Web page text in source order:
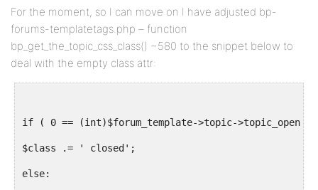
For the moment, so I can move on I have adjusted bp-
forums-templatetags.php – function
bp_get_the_topic_css_class() ~580 to the snippet below to
deal with the empty class attr:
if ( 0 == (int)$forum_template->topic->topic_open ):
$class .= ' closed';
else: